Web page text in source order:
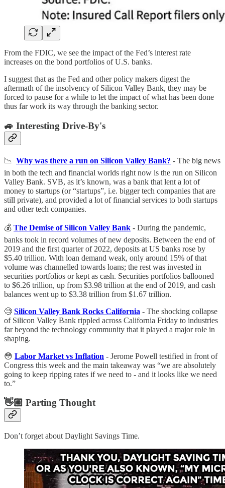
From the FDIC, we see the impact of the Fed’s interest rate
increases on the bond portfolios of U.S. banks.
I suggest that as the Fed and other policy makers digest the
aftermath of the insolvency of Silicon Valley Bank, they may be
forced to pause for a while to let the impact of what has been done
thus far work its way through the banking sector.
🚙 Interesting Drive-By's
📉 Why was there a run on Silicon Valley Bank? - The big news
in both the tech and financial worlds right now is the run on Silicon
Valley Bank. SVB, as it’s known, was a bank that lent a lot of
money to startups (or “startups”, i.e. bigger tech companies that are
still private), and provided a lot of financial services to both startups
and other tech companies.
💰 The Demise of Silicon Valley Bank - During the pandemic,
banks took in record volumes of new deposits. Between the end of
2019 and the first quarter of 2022, deposits at US banks rose by
$5.40 trillion. With loan demand weak, only around 15% of that
volume was channelled towards loans; the rest was invested in
securities portfolios or kept as cash. Securities portfolios ballooned
to $6.26 trillion, up from $3.98 trillion at the end of 2019, and cash
balances went up to $3.38 trillion from $1.67 trillion.
🧐 Silicon Valley Bank Rocks California - The shocking collapse
of Silicon Valley Bank rippled across California Friday to industries
far beyond the technology community that it played a major role in
shaping.
😳 Labor Market vs Inflation - Jerome Powell testified in front of
Congress this week and the main takeaway was “we are absolutely
going to keep ripping rates if we need to - and it looks like we need
to.”
👋🏼 Parting Thought
Don’t forget about Daylight Savings Time.